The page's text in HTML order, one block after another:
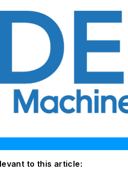
to this article: